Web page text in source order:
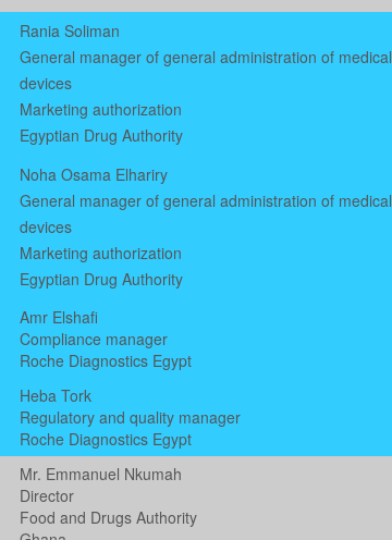
Rania Soliman
General manager of general administration of medical
devices
Marketing authorization
Egyptian Drug Authority
Noha Osama Elhariry
General manager of general administration of medical
devices
Marketing authorization
Egyptian Drug Authority
Amr Elshafi
Compliance manager
Roche Diagnostics Egypt
Heba Tork
Regulatory and quality manager
Roche Diagnostics Egypt
Mr. Emmanuel Nkumah
Director
Food and Drugs Authority